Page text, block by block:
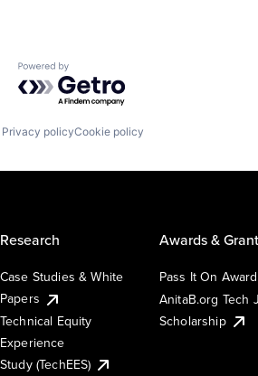
Powered by Getro.com
Privacy policyCookie policy
Research
Case Studies & White
Papers
Technical Equity
Experience
Study (TechEES)
Awards &
Pass It On
AnitaB.org Tech
Scholarship